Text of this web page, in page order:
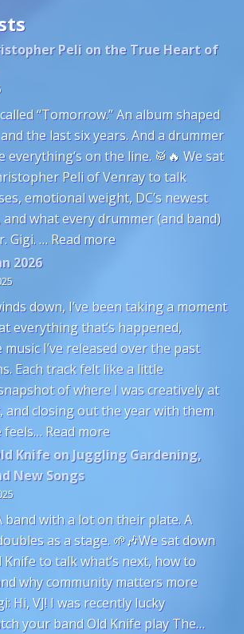
Peli on the True Heart of
“Tomorrow.” An album shaped
the last six years. And a drummer
everything’s on the line. 🥁🔥 We sat
Peli of Venray to talk
emotional weight, DC’s newest
and what every drummer (and band)
Gigi. … Read more: Venray’s
2026
down, I’ve been taking a moment
everything that’s happened,
I’ve released over the past
Each track felt like a little
of where I was creatively at
and closing out the year with them
feels… Read more: Dec 2025 – Jan 2026
Knife on Juggling Gardening,
New Songs
band with a lot on their plate. A
as a stage. 🌱🎶We sat down
Knife to talk what’s next, how to
why community matters more
Hi, VJ! I was recently lucky
your band Old Knife play The…